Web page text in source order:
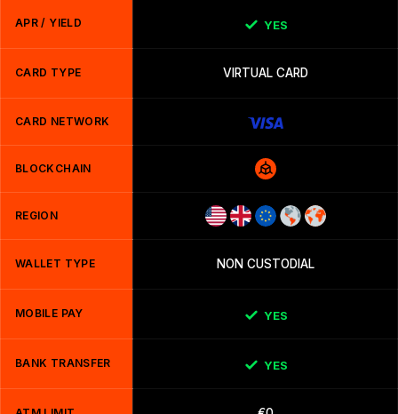
APR / YIELD YES
CARD TYPE VIRTUAL CARD
CARD NETWORK
BLOCKCHAIN
REGION
WALLET TYPE NON CUSTODIAL
MOBILE PAY YES
BANK TRANSFER YES